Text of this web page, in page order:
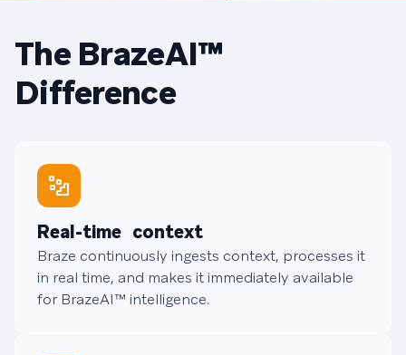
The BrazeAI™
Difference
Real-time context
Braze continuously ingests context, processes it
in real time, and makes it immediately available
for BrazeAI™ intelligence.